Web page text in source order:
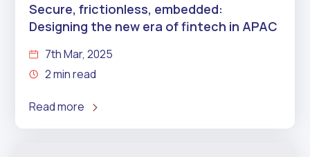
Secure, frictionless, embedded:
Designing the new era of fintech in APAC
7th Mar, 2025
2 min read
Read more